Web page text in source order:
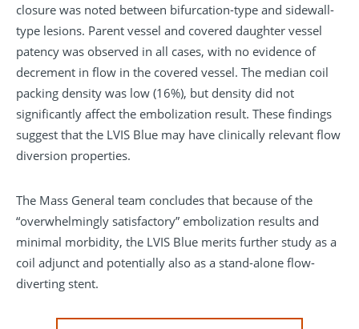
closure was noted between bifurcation-type and sidewall-
type lesions. Parent vessel and covered daughter vessel
patency was observed in all cases, with no evidence of
decrement in flow in the covered vessel. The median coil
packing density was low (16%), but density did not
significantly affect the embolization result. These findings
suggest that the LVIS Blue may have clinically relevant flow
diversion properties.
The Mass General team concludes that because of the
“overwhelmingly satisfactory” embolization results and
minimal morbidity, the LVIS Blue merits further study as a
coil adjunct and potentially also as a stand-alone flow-
diverting stent.